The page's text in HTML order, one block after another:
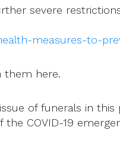
severe
measures-to-
them here.
of funerals in this
COVID-19